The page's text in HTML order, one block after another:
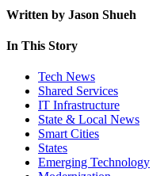
Written by Jason Shueh
In This Story
Tech News
Shared Services
IT Infrastructure
State & Local News
Smart Cities
States
Emerging Technology